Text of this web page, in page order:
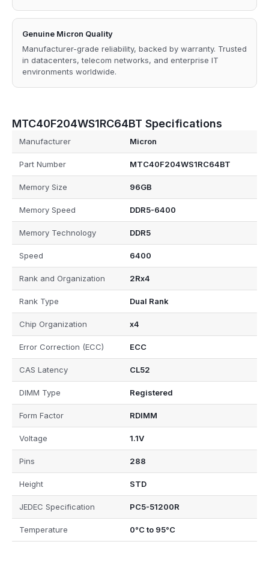
Genuine Micron Quality
Manufacturer-grade reliability, backed by warranty. Trusted
in datacenters, telecom networks, and enterprise IT
environments worldwide.
MTC40F204WS1RC64BT Specifications
Manufacturer Micron
Part Number MTC40F204WS1RC64BT
Memory Size 96GB
Memory Speed DDR5-6400
Memory Technology DDR5
Speed 6400
Rank and Organization 2Rx4
Rank Type Dual Rank
Chip Organization x4
Error Correction (ECC) ECC
CAS Latency CL52
DIMM Type Registered
Form Factor RDIMM
Voltage 1.1V
Pins 288
Height STD
JEDEC Specification PC5-51200R
Temperature 0°C to 95°C